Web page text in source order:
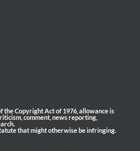
the Copyright Act of 1976, allowance is
comment, news reporting,
that might otherwise be infringing.